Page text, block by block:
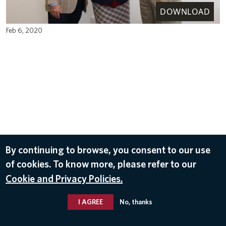
DOWNLOAD
Feb 6, 2020
By continuing to browse, you consent to our use
of cookies. To know more, please refer to our
Cookie and Privacy Policies.
I AGREE No, thanks